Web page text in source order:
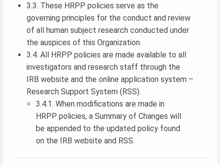
3.3. These HRPP policies serve as the
governing principles for the conduct and review
of all human subject research conducted under
the auspices of this Organization.
3.4. All HRPP policies are made available to all
investigators and research staff through the
IRB website and the online application system –
Research Support System (RSS).
3.4.1. When modifications are made in
HRPP policies, a Summary of Changes will
be appended to the updated policy found
on the IRB website and RSS.